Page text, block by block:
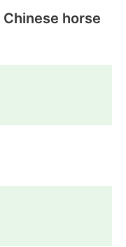
horse